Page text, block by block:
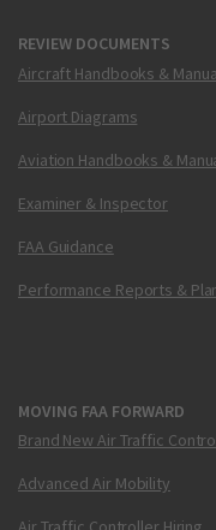
REVIEW DOCUMENTS
Aircraft Handbooks &
Airport Diagrams
Aviation Handbooks &
Examiner & Inspector
FAA Guidance
Performance Reports &
MOVING FAA FORWARD
Brand New Air Traffic
Advanced Air Mobility